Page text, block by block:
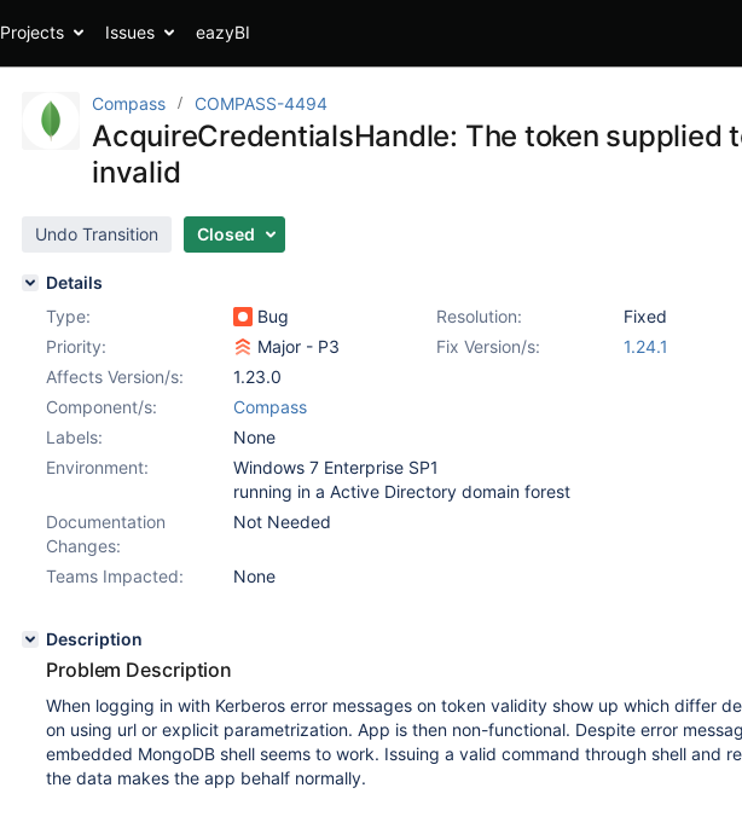
Projects Issues eazyBI
Compass COMPASS-4494
AcquireCredentialsHandle: The token supplied
invalid
Undo Transition Closed
Details
Type:
Bug Resolution:
Fixed
Priority:
Major - P3 Fix Version/s:
1.24.1
Affects Version/s:
1.23.0
Component/s:
Compass
Labels:
None
Environment:
Windows 7 Enterprise SP1
running in a Active Directory domain forest
Documentation
Changes:
Not Needed
Teams Impacted: None
Description
Problem Description
When logging in with Kerberos error messages on token validity show up which differ
on using url or explicit parametrization. App is then non-functional. Despite error
embedded MongoDB shell seems to work. Issuing a valid command through shell and
the data makes the app behalf normally.